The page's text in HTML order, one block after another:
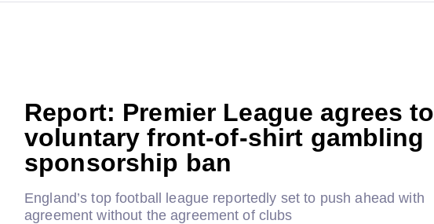
Report: Premier League agrees to
voluntary front-of-shirt gambling
sponsorship ban
England’s top football league reportedly set to push ahead with
agreement without the agreement of clubs